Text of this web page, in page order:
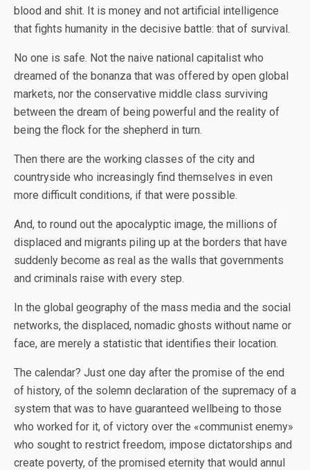
blood and shit. It is money and not artificial intelligence
that fights humanity in the decisive battle: that of survival.
No one is safe. Not the naive national capitalist who
dreamed of the bonanza that was offered by open global
markets, nor the conservative middle class surviving
between the dream of being powerful and the reality of
being the flock for the shepherd in turn.
Then there are the working classes of the city and
countryside who increasingly find themselves in even
more difficult conditions, if that were possible.
And, to round out the apocalyptic image, the millions of
displaced and migrants piling up at the borders that have
suddenly become as real as the walls that governments
and criminals raise with every step.
In the global geography of the mass media and the social
networks, the displaced, nomadic ghosts without name or
face, are merely a statistic that identifies their location.
The calendar? Just one day after the promise of the end
of history, of the solemn declaration of the supremacy of a
system that was to have guaranteed wellbeing to those
who worked for it, of victory over the «communist enemy»
who sought to restrict freedom, impose dictatorships and
create poverty, of the promised eternity that would annul